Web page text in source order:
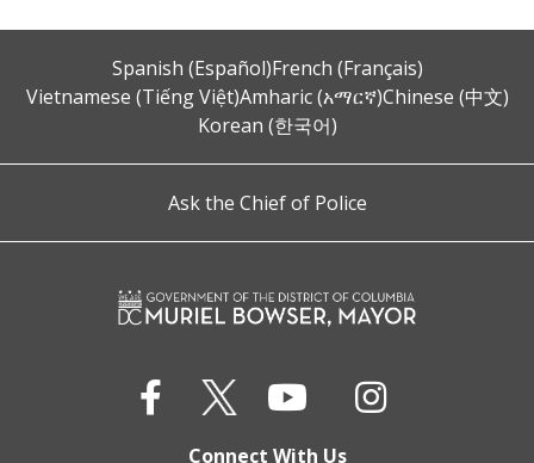
Spanish (Español)French (Français)
Vietnamese (Tiếng Việt)Amharic (አማርኛ)Chinese (中文)
Korean (한국어)
Ask the Chief of Police
Connect With Us